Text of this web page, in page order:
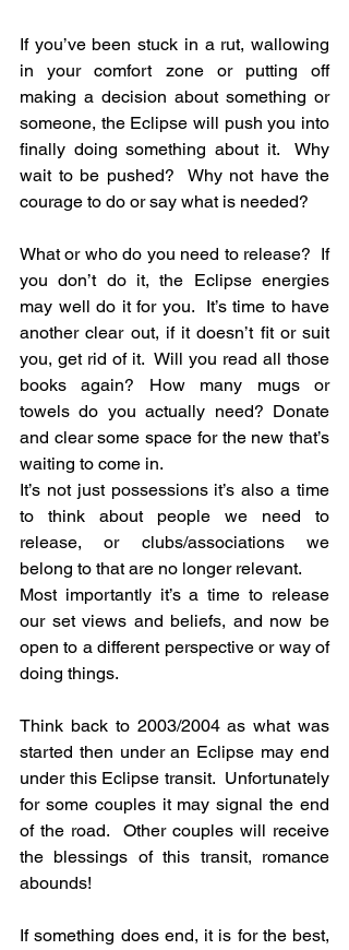
If you’ve been stuck in a rut, wallowing
in your comfort zone or putting off
making a decision about something or
someone, the Eclipse will push you into
finally doing something about it.  Why
wait to be pushed?  Why not have the
courage to do or say what is needed?
What or who do you need to release?  If
you don’t do it, the Eclipse energies
may well do it for you.  It’s time to have
another clear out, if it doesn’t fit or suit
you, get rid of it.  Will you read all those
books again? How many mugs or
towels do you actually need? Donate
and clear some space for the new that’s
waiting to come in.
It’s not just possessions it’s also a time
to think about people we need to
release, or clubs/associations we
belong to that are no longer relevant.
Most importantly it’s a time to release
our set views and beliefs, and now be
open to a different perspective or way of
doing things.
Think back to 2003/2004 as what was
started then under an Eclipse may end
under this Eclipse transit.  Unfortunately
for some couples it may signal the end
of the road.  Other couples will receive
the blessings of this transit, romance
abounds!
If something does end, it is for the best,